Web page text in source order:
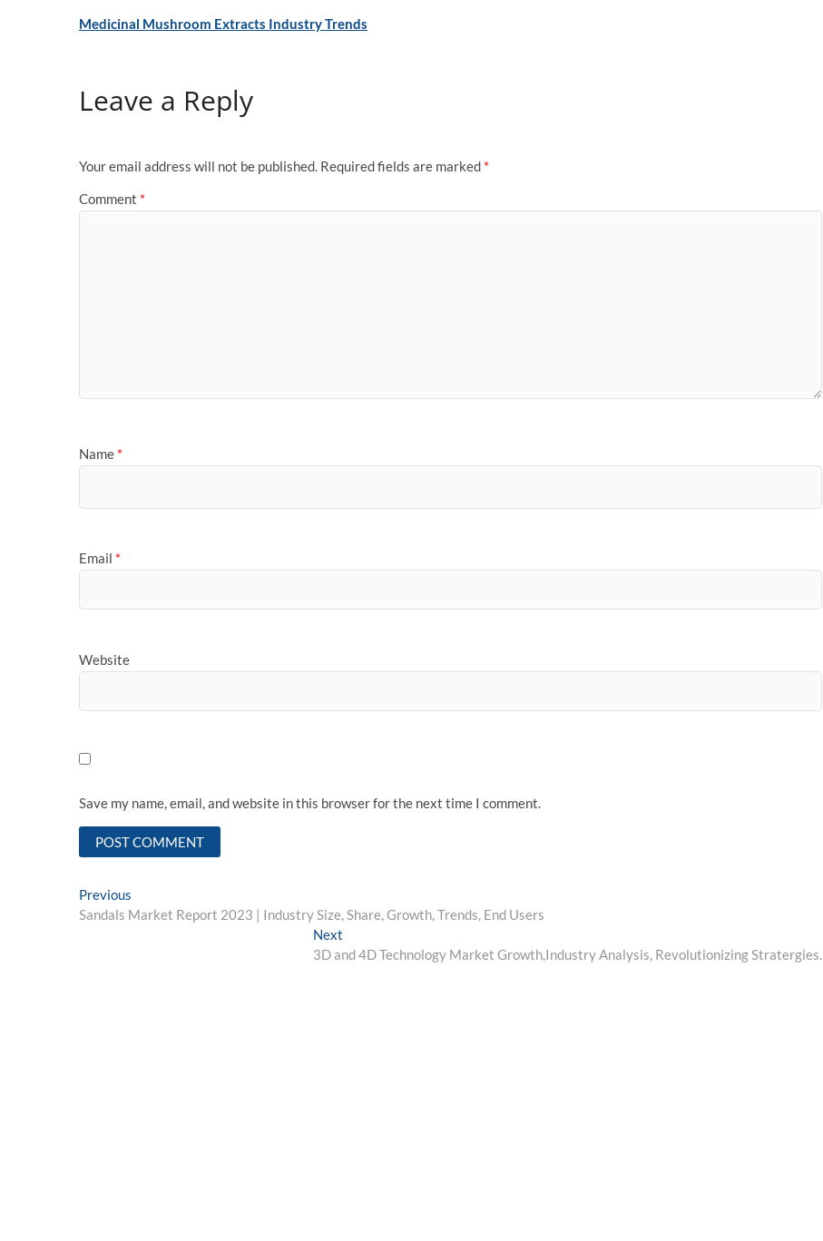
Medicinal Mushroom Extracts Industry Trends
Leave a Reply
Your email address will not be published. Required fields are marked *
Comment *
Name *
Email *
Website
Save my name, email, and website in this browser for the next time I comment.
Post
navigation
Previous
post:
Sandals Market Report 2023 | Industry Size, Share, Growth, Trends, End Users
Next
post:
3D and 4D Technology Market Growth,Industry Analysis, Revolutionizing Stratergies.